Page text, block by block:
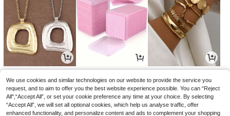
We use cookies and similar technologies on our website to provide the service you
request, and to aim to offer you the best website experience possible. You can “Reject
All",“Accept All”, or set your cookie preference any time at your choice. By selecting
“Accept All”, we will set all optional cookies, which help us analyse traffic, offer
enhanced functionality, and personalize content and ads to complement your shopping